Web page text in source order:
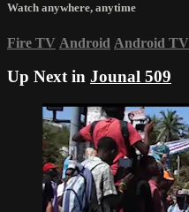
Watch anywhere, anytime
Fire TV Android Android TV
Up Next in Jounal 509